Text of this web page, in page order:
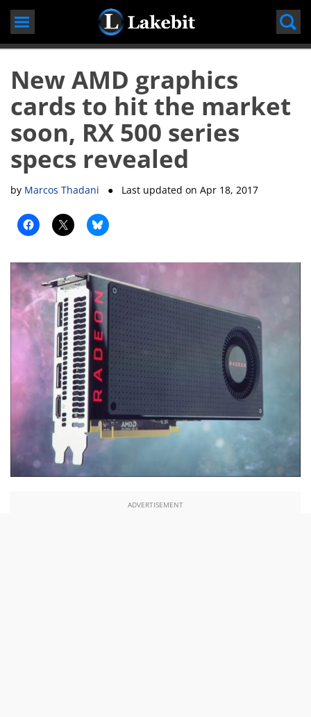
Skip
New AMD graphics
cards to hit the market
soon, RX 500 series
specs revealed
by Marcos Thadani ● Last updated onApr 18, 2017
ADVERTISEMENT